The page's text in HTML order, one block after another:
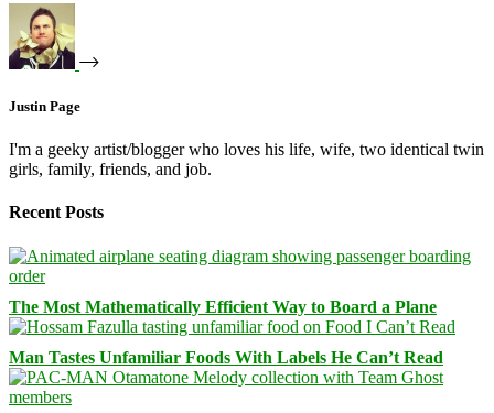
Justin Page
I'm a geeky artist/blogger who loves his life, wife, two identical twin
girls, family, friends, and job.
Recent Posts
The Most Mathematically Efficient Way to Board a Plane
Man Tastes Unfamiliar Foods With Labels He Can’t Read